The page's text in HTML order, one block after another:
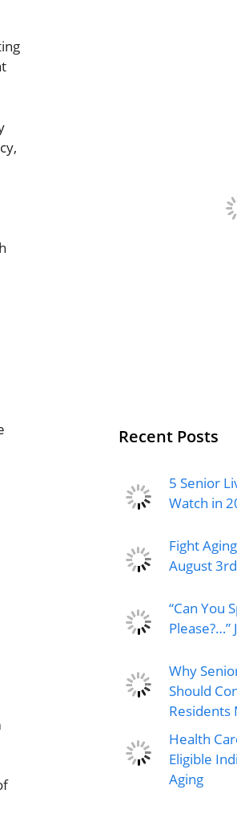
Recent Posts
5 Senior
Watch in
Fight
August
“Can You
Please?…”
Why
Should
Residents
Health
Eligible
Aging